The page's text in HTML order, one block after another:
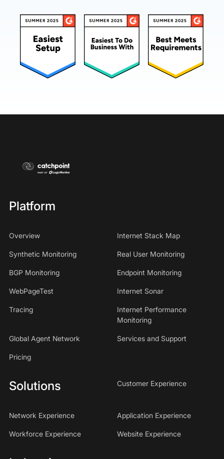
Platform
Overview Internet Stack Map
Synthetic Monitoring Real User Monitoring
BGP Monitoring Endpoint Monitoring
WebPageTest Internet Sonar
Tracing
Internet Performance
Monitoring
Global Agent Network Services and Support
Pricing
Solutions Customer Experience
Network Experience Application Experience
Workforce Experience Website Experience